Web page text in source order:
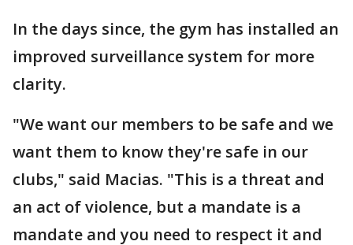
In the days since, the gym has installed an
improved surveillance system for more
clarity.
"We want our members to be safe and we
want them to know they're safe in our
clubs," said Macias. "This is a threat and
an act of violence, but a mandate is a
mandate and you need to respect it and